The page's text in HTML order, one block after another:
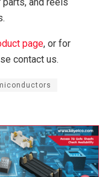
page, or for
contact us.